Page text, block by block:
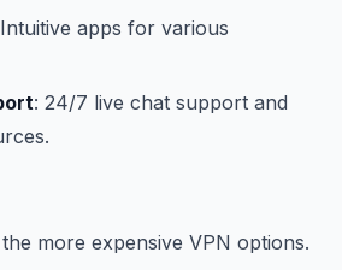
apps for various
: 24/7 live chat support and
more expensive VPN options.